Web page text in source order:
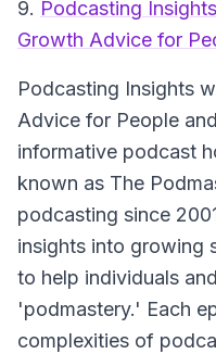
9. Podcasting
Growth Advice for
Podcasting Insights
Advice for People
informative podcast
known as The
podcasting since
insights into growing
to help individuals
'podmastery.' Each
complexities of